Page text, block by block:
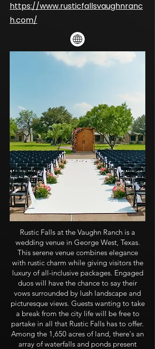
https://www.rusticfallsvaughnranc
h.com/
Rustic Falls at the Vaughn Ranch is a
wedding venue in George West, Texas.
This serene venue combines elegance
with rustic charm while giving visitors the
luxury of all-inclusive packages. Engaged
duos will have the chance to say their
vows surrounded by lush landscape and
picturesque views. Guests wanting to take
a break from the city life will be free to
partake in all that Rustic Falls has to offer.
Among the 1,650 acres of land, there's an
array of waterfalls and ponds present